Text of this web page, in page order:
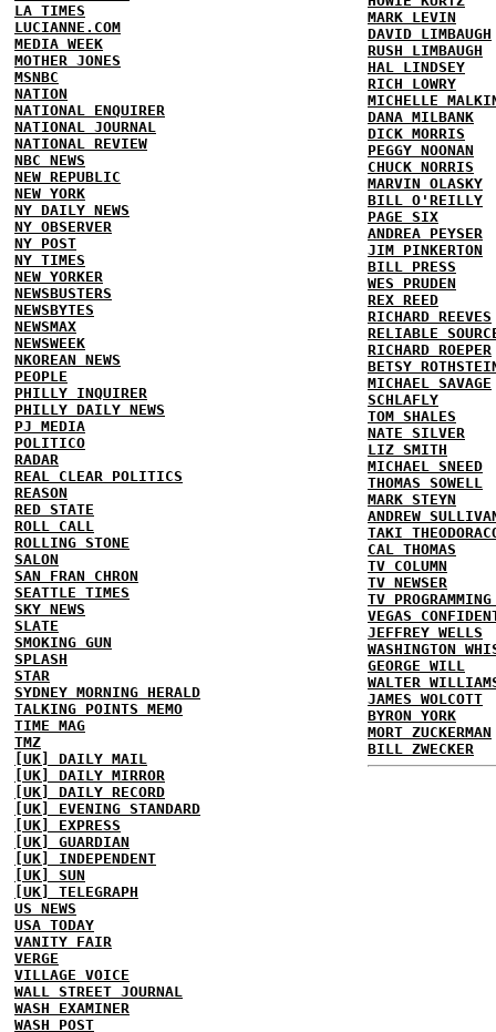
LA TIMES
LUCIANNE.COM
MEDIA WEEK
MOTHER JONES
MSNBC
NATION
NATIONAL ENQUIRER
NATIONAL JOURNAL
NATIONAL REVIEW
NBC NEWS
NEW REPUBLIC
NEW YORK
NY DAILY NEWS
NY OBSERVER
NY POST
NY TIMES
NEW YORKER
NEWSBUSTERS
NEWSBYTES
NEWSMAX
NEWSWEEK
NKOREAN NEWS
PEOPLE
PHILLY INQUIRER
PHILLY DAILY NEWS
PJ MEDIA
POLITICO
RADAR
REAL CLEAR POLITICS
REASON
RED STATE
ROLL CALL
ROLLING STONE
SALON
SAN FRAN CHRON
SEATTLE TIMES
SKY NEWS
SLATE
SMOKING GUN
SPLASH
STAR
SYDNEY MORNING HERALD
TALKING POINTS MEMO
TIME MAG
TMZ
[UK] DAILY MAIL
[UK] DAILY MIRROR
[UK] DAILY RECORD
[UK] EVENING STANDARD
[UK] EXPRESS
[UK] GUARDIAN
[UK] INDEPENDENT
[UK] SUN
[UK] TELEGRAPH
US NEWS
USA TODAY
VANITY FAIR
VERGE
VILLAGE VOICE
WALL STREET JOURNAL
WASH EXAMINER
WASH POST
MARK LEVIN
DAVID LIMBAUGH
RUSH LIMBAUGH
HAL LINDSEY
RICH LOWRY
MICHELLE
DANA MILBANK
DICK MORRIS
PEGGY NOONAN
CHUCK NORRIS
MARVIN OLASKY
BILL O'REILLY
PAGE SIX
ANDREA PEYSER
JIM PINKERTON
BILL PRESS
WES PRUDEN
REX REED
RICHARD REEVES
RELIABLE
RICHARD ROEPER
BETSY
MICHAEL SAVAGE
SCHLAFLY
TOM SHALES
NATE SILVER
LIZ SMITH
MICHAEL SNEED
THOMAS SOWELL
MARK STEYN
ANDREW
TAKI
CAL THOMAS
TV COLUMN
TV NEWSER
TV
VEGAS
JEFFREY WELLS
WASHINGTON
GEORGE WILL
WALTER
JAMES WOLCOTT
BYRON YORK
MORT ZUCKERMAN
BILL ZWECKER